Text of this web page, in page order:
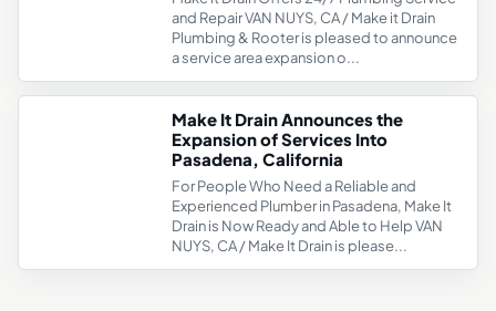
and Repair VAN NUYS, CA / Make it Drain
Plumbing & Rooter is pleased to announce
a service area expansion o...
Make It Drain Announces the
Expansion of Services Into
Pasadena, California
For People Who Need a Reliable and
Experienced Plumber in Pasadena, Make It
Drain is Now Ready and Able to Help VAN
NUYS, CA / Make It Drain is please...